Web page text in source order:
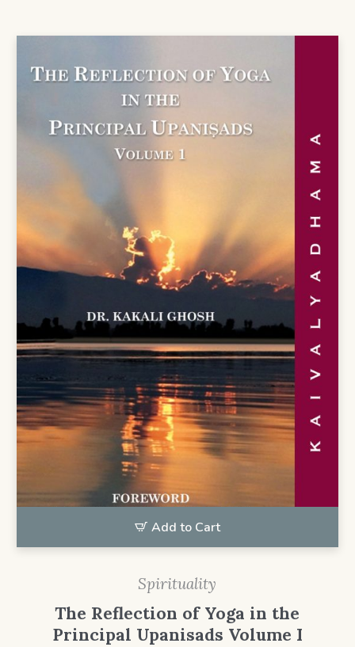
Add to Cart
Spirituality
The Reflection of Yoga in the
Principal Upanisads Volume I